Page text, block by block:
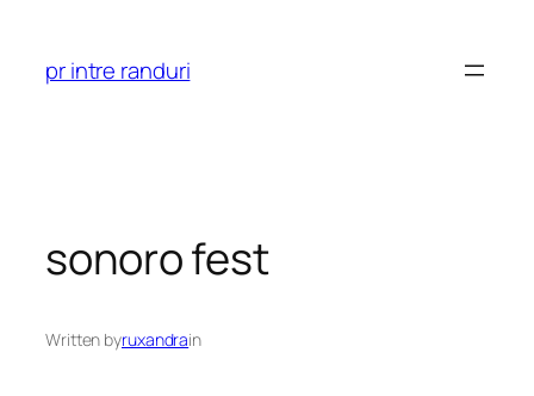
content
pr intre randuri
sonoro fest
Written byruxandrain